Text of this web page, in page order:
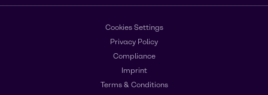
Cookies Settings
Privacy Policy
Compliance
Imprint
Terms & Conditions